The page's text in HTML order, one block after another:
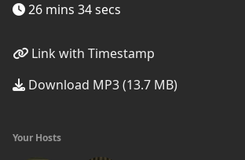
26 mins 34 secs
Link with Timestamp
Download MP3 (13.7 MB)
Your Hosts